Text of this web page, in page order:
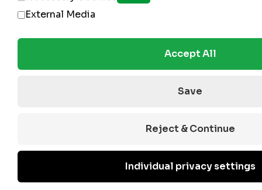
External Media
Accept All
Save
Reject & Continue
Individual privacy settings